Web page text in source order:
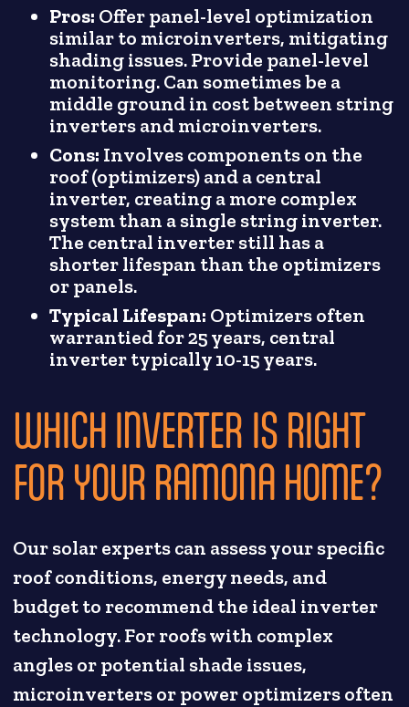
Pros: Offer panel-level optimization
similar to microinverters, mitigating
shading issues. Provide panel-level
monitoring. Can sometimes be a
middle ground in cost between string
inverters and microinverters.
Cons: Involves components on the
roof (optimizers) and a central
inverter, creating a more complex
system than a single string inverter.
The central inverter still has a
shorter lifespan than the optimizers
or panels.
Typical Lifespan: Optimizers often
warrantied for 25 years, central
inverter typically 10-15 years.
WHICH INVERTER IS RIGHT
FOR YOUR RAMONA HOME?
Our solar experts can assess your specific
roof conditions, energy needs, and
budget to recommend the ideal inverter
technology. For roofs with complex
angles or potential shade issues,
microinverters or power optimizers often